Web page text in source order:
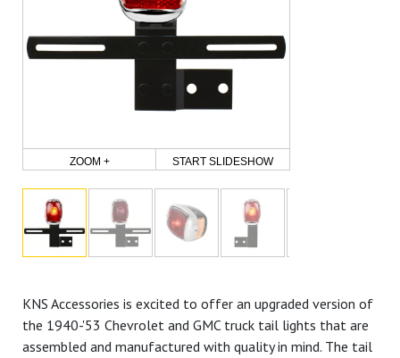
ZOOM + START SLIDESHOW
KNS Accessories is excited to offer an upgraded version of
the 1940-'53 Chevrolet and GMC truck tail lights that are
assembled and manufactured with quality in mind. The tail